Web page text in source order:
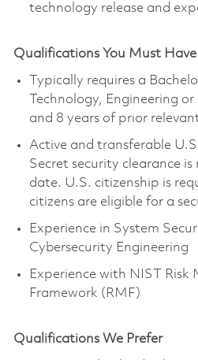
technology release and
Qualifications You Must Have
Typically requires a
Technology, Engineering
and 8 years of prior
Active and transferable
Secret security clearance
date. U.S. citizenship is
citizens are eligible for a
Experience in System
Cybersecurity Engineering
Experience with NIST Risk
Framework (RMF)
Qualifications We Prefer